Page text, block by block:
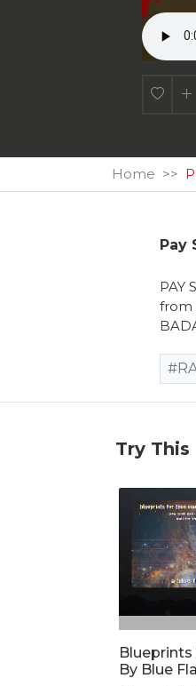
Home
Pay
PAY
from
Try This
Blueprints
By Blue